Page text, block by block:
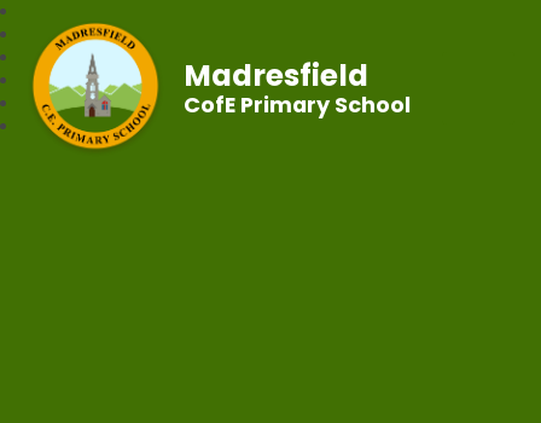
Madresfield
CofE Primary School